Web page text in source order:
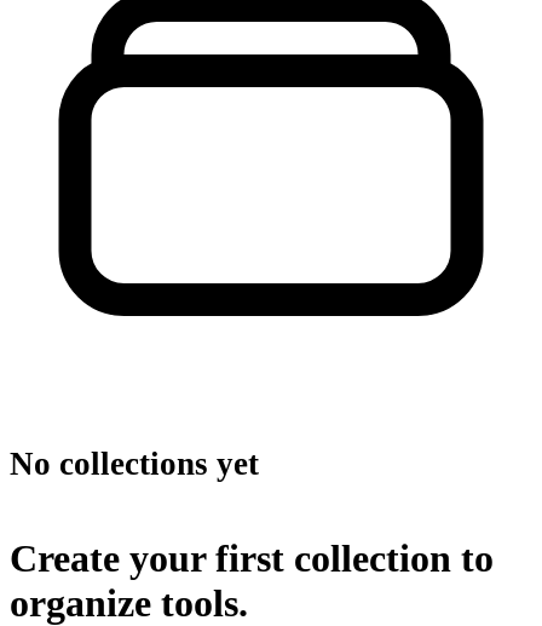
No collections yet
Create your first collection to
organize tools.